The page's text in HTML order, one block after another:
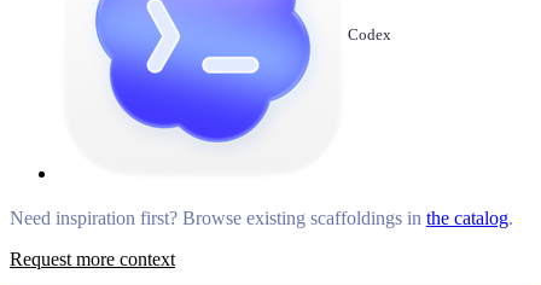
Codex
Need inspiration first? Browse existing scaffoldings in the catalog.
Request more context